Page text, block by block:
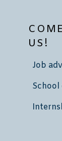
US!
Job